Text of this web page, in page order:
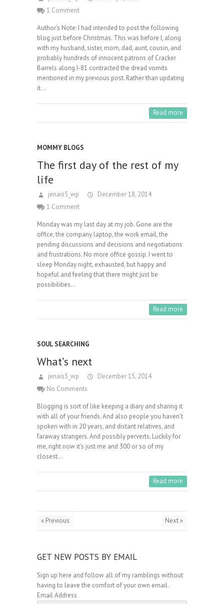
1 Comment
Author’s Note: I had intended to post the following
blog just before Christmas. This was before I, along
with my husband, sister, mom, dad, aunt, cousin, and
probably hundreds of innocent patrons of Cracker
Barrels along I-81 contracted the dread vomits
mentioned in my previous post. Rather than updating
it…
Read more
MOMMY BLOGS
The first day of the rest of my
life
jenais5_wp
December 18, 2014
1 Comment
Monday was my last day at my job. Gone are the
office, the company laptop, the work email, the
pending discussions and decisions and negotiations
and frustrations. No more office gossip. I went to
sleep Monday night, exhausted, but happy and
hopeful and feeling that there might just be
possibilities…
Read more
SOUL SEARCHING
What’s next
jenais5_wp
December 15, 2014
No Comments
Blogging is sort of like keeping a diary and sharing it
with all of your friends. And also people you haven’t
spoken with in 20 years, and distant relatives, and
faraway strangers. And possibly perverts. Luckily for
me, right now it’s just me and 300 or so of my
closest…
Read more
« Previous Next »
GET NEW POSTS BY EMAIL
Sign up here and follow all of my ramblings without
having to leave the comfort of your own email.
Email Address